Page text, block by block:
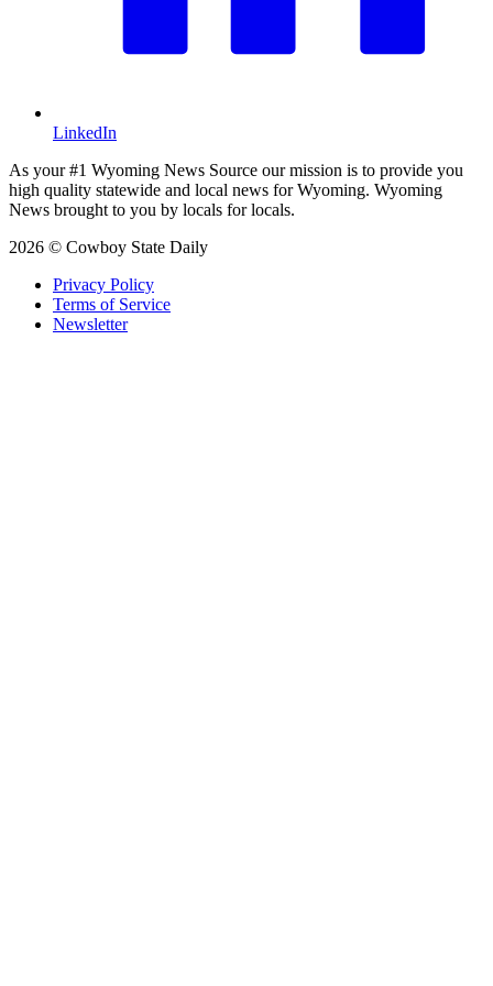
LinkedIn
As your #1 Wyoming News Source our mission is to provide you
high quality statewide and local news for Wyoming. Wyoming
News brought to you by locals for locals.
2026 © Cowboy State Daily
Privacy Policy
Terms of Service
Newsletter